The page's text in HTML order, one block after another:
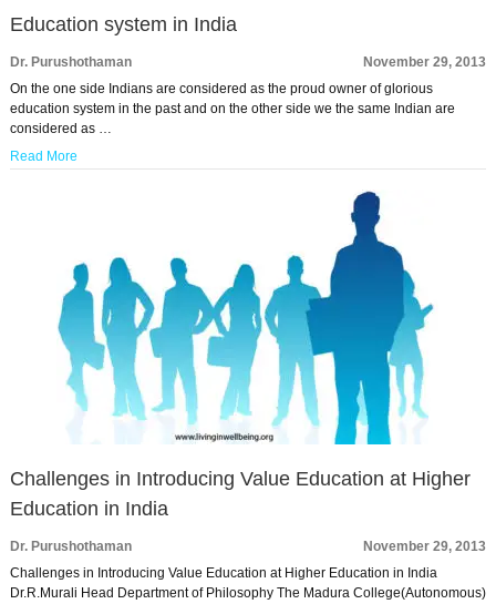
Education system in India
Dr. Purushothaman
November 29, 2013
On the one side Indians are considered as the proud owner of glorious
education system in the past and on the other side we the same Indian are
considered as …
Read More
Challenges in Introducing Value Education at Higher
Education in India
Dr. Purushothaman
November 29, 2013
Challenges in Introducing Value Education at Higher Education in India
Dr.R.Murali Head Department of Philosophy The Madura College(Autonomous)